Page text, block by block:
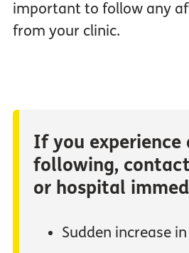
important to follow any
from your clinic.
If you experience
following,
or hospital
Sudden increase